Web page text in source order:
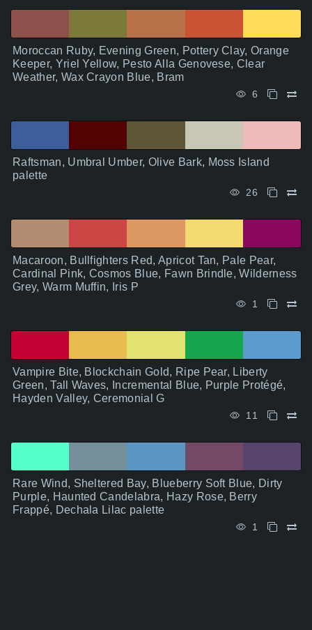
Moroccan Ruby, Evening Green, Pottery Clay, Orange
Keeper, Yriel Yellow, Pesto Alla Genovese, Clear
Weather, Wax Crayon Blue, Bram
6
Raftsman, Umbral Umber, Olive Bark, Moss Island
palette
26
Macaroon, Bullfighters Red, Apricot Tan, Pale Pear,
Cardinal Pink, Cosmos Blue, Fawn Brindle, Wilderness
Grey, Warm Muffin, Iris P
1
Vampire Bite, Blockchain Gold, Ripe Pear, Liberty
Green, Tall Waves, Incremental Blue, Purple Protégé,
Hayden Valley, Ceremonial G
11
Rare Wind, Sheltered Bay, Blueberry Soft Blue, Dirty
Purple, Haunted Candelabra, Hazy Rose, Berry
Frappé, Dechala Lilac palette
1